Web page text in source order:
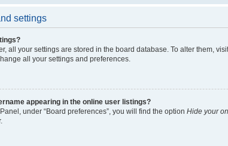
settings
all your settings are stored in the board database. To alter them,
all your settings and preferences.
appearing in the online user listings?
under “Board preferences”, you will find the option Hide your